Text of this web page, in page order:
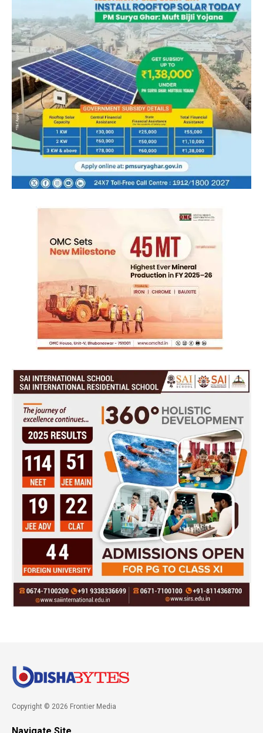
Copyright © 2026 Frontier Media
Navigate Site